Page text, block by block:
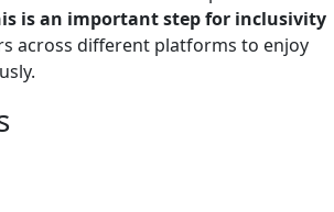
is an important step for inclusivity
across different platforms to enjoy